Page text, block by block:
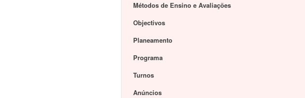
Métodos de Ensino e Avaliações
Objectivos
Planeamento
Programa
Turnos
Anúncios